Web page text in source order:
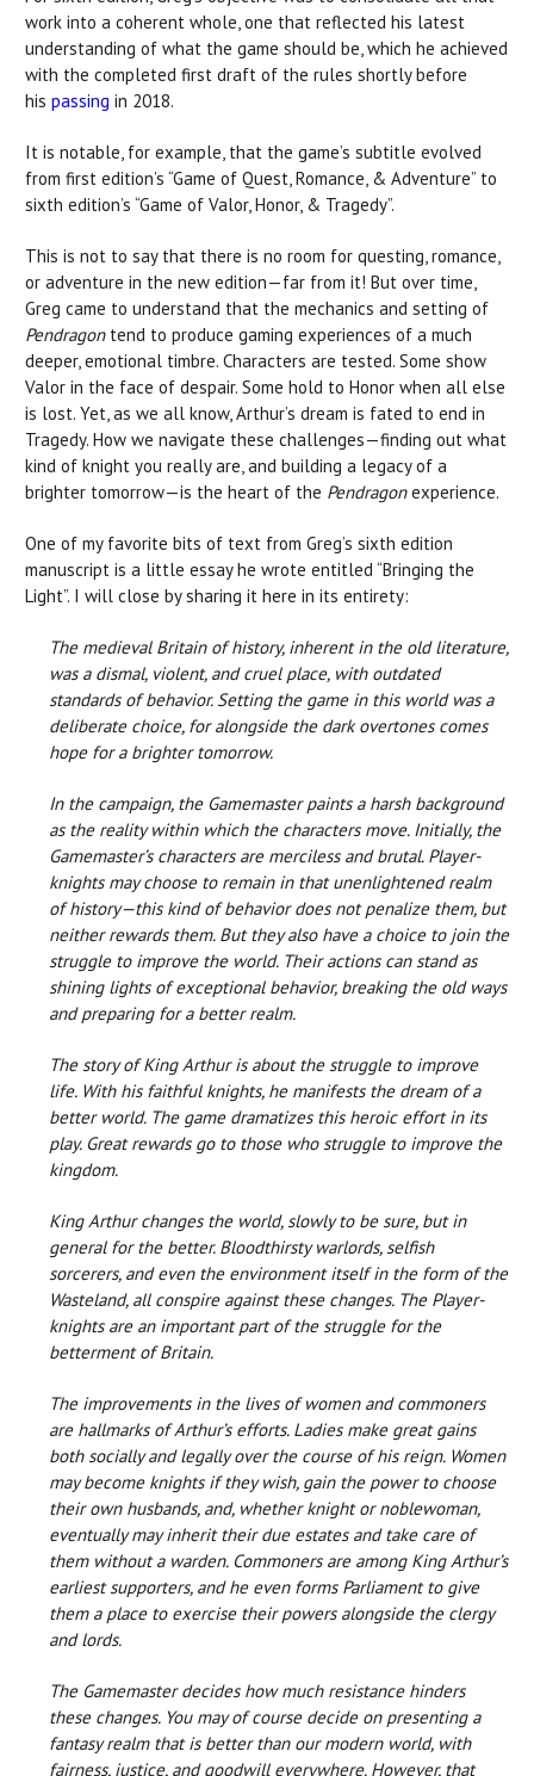
work into a coherent whole, one that reflected his latest
understanding of what the game should be, which he achieved
with the completed first draft of the rules shortly before
his passing in 2018.
It is notable, for example, that the game’s subtitle evolved
from first edition’s “Game of Quest, Romance, & Adventure” to
sixth edition’s “Game of Valor, Honor, & Tragedy”.
This is not to say that there is no room for questing, romance,
or adventure in the new edition—far from it! But over time,
Greg came to understand that the mechanics and setting of
Pendragontend to produce gaming experiences of a much
deeper, emotional timbre. Characters are tested. Some show
Valor in the face of despair. Some hold to Honor when all else
is lost. Yet, as we all know, Arthur’s dream is fated to end in
Tragedy. How we navigate these challenges—finding out what
kind of knight you really are, and building a legacy of a
brighter tomorrow—is the heart of the Pendragonexperience.
One of my favorite bits of text from Greg’s sixth edition
manuscript is a little essay he wrote entitled “Bringing the
Light”. I will close by sharing it here in its entirety:
The medieval Britain of history, inherent in the old literature,
was a dismal, violent, and cruel place, with outdated
standards of behavior. Setting the game in this world was a
deliberate choice, for alongside the dark overtones comes
hope for a brighter tomorrow.
In the campaign, the Gamemaster paints a harsh background
as the reality within which the characters move. Initially, the
Gamemaster’s characters are merciless and brutal. Player-
knights may choose to remain in that unenlightened realm
of history—this kind of behavior does not penalize them, but
neither rewards them. But they also have a choice to join the
struggle to improve the world. Their actions can stand as
shining lights of exceptional behavior, breaking the old ways
and preparing for a better realm.
The story of King Arthur is about the struggle to improve
life. With his faithful knights, he manifests the dream of a
better world. The game dramatizes this heroic effort in its
play. Great rewards go to those who struggle to improve the
kingdom.
King Arthur changes the world, slowly to be sure, but in
general for the better. Bloodthirsty warlords, selfish
sorcerers, and even the environment itself in the form of the
Wasteland, all conspire against these changes. The Player-
knights are an important part of the struggle for the
betterment of Britain.
The improvements in the lives of women and commoners
are hallmarks of Arthur’s efforts. Ladies make great gains
both socially and legally over the course of his reign. Women
may become knights if they wish, gain the power to choose
their own husbands, and, whether knight or noblewoman,
eventually may inherit their due estates and take care of
them without a warden. Commoners are among King Arthur’s
earliest supporters, and he even forms Parliament to give
them a place to exercise their powers alongside the clergy
and lords.
The Gamemaster decides how much resistance hinders
these changes. You may of course decide on presenting a
fantasy realm that is better than our modern world, with
fairness, justice, and goodwill everywhere. However, that